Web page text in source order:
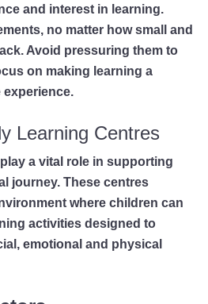
and interest in learning.
no matter how small and
Avoid pressuring them to
on making learning a
experience.
Learning Centres
a vital role in supporting
journey. These centres
where children can
activities designed to
emotional and physical